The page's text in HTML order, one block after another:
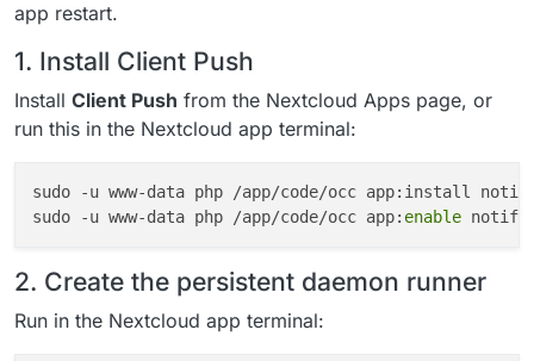
app restart.
1. Install Client Push
Install Client Push from the Nextcloud Apps page, or
run this in the Nextcloud app terminal:
sudo -u www-data php /app/code/occ app:install
sudo -u www-data php /app/code/occ app: enable
2. Create the persistent daemon runner
Run in the Nextcloud app terminal: